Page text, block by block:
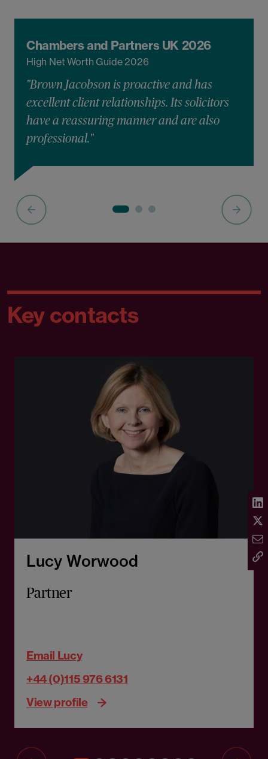
Chambers and Partners UK 2026
High Net Worth Guide 2026
"Brown Jacobson is proactive and has
excellent client relationships. Its solicitors
have a reassuring manner and are also
professional."
Key contacts
Lucy Worwood
Partner
Email Lucy
+44 (0)115 976 6131
View profile